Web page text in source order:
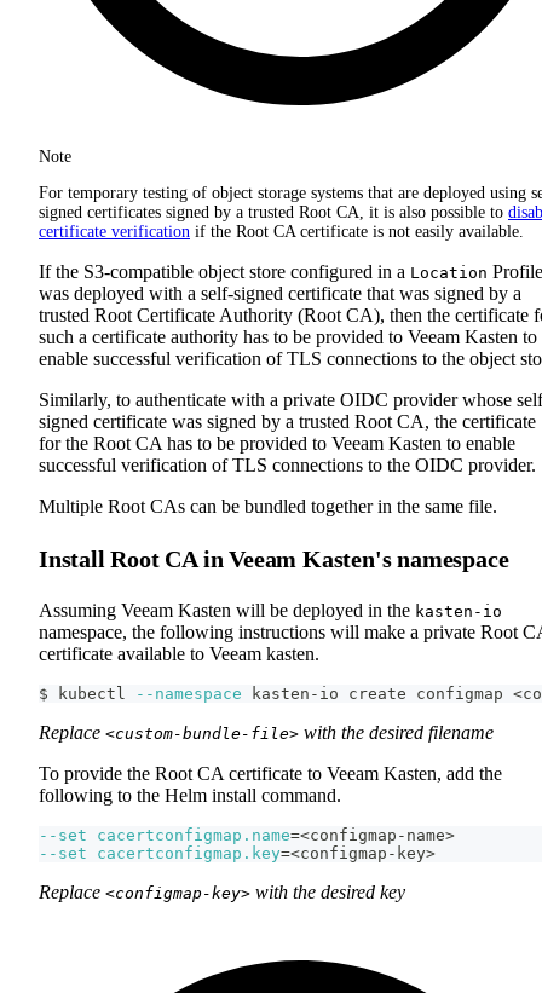
Note
For temporary testing of object storage systems that are deployed using
signed certificates signed by a trusted Root CA, it is also possible to
certificate verification if the Root CA certificate is not easily available.
If the S3-compatible object store configured in a Location Profile
was deployed with a self-signed certificate that was signed by a
trusted Root Certificate Authority (Root CA), then the certificate
such a certificate authority has to be provided to Veeam Kasten to
enable successful verification of TLS connections to the object
Similarly, to authenticate with a private OIDC provider whose
signed certificate was signed by a trusted Root CA, the certificate
for the Root CA has to be provided to Veeam Kasten to enable
successful verification of TLS connections to the OIDC provider.
Multiple Root CAs can be bundled together in the same file.
Install Root CA in Veeam Kasten's namespace
Assuming Veeam Kasten will be deployed in the kasten-io
namespace, the following instructions will make a private Root
certificate available to Veeam kasten.
$ kubectl --namespace kasten-io create configmap <
Replace <custom-bundle-file> with the desired filename
To provide the Root CA certificate to Veeam Kasten, add the
following to the Helm install command.
--set cacertconfigmap.name=<configmap-name>
--set
cacertconfigmap.key=<configmap-key>
Replace <configmap-key> with the desired key